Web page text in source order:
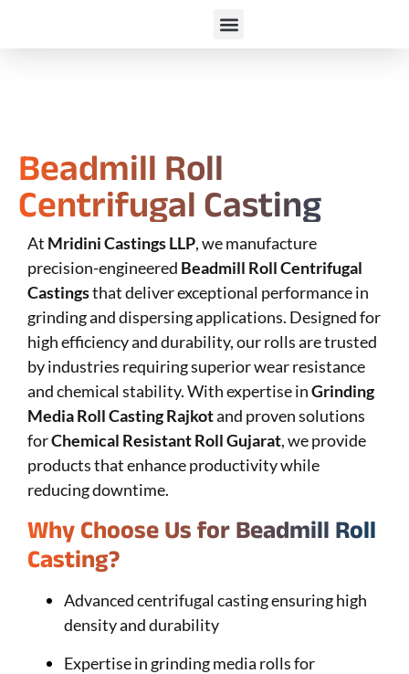
Beadmill Roll
Centrifugal Casting
At Mridini Castings LLP, we manufacture
precision-engineered Beadmill Roll Centrifugal
Castingsthat deliver exceptional performance in
grinding and dispersing applications. Designed for
high efficiency and durability, our rolls are trusted
by industries requiring superior wear resistance
and chemical stability. With expertise inGrinding
Media Roll Casting Rajkotand proven solutions
forChemical Resistant Roll Gujarat, we provide
products that enhance productivity while
reducing downtime.
Why Choose Us for Beadmill Roll
Casting?
Advanced centrifugal casting ensuring high
density and durability
Expertise in grinding media rolls for